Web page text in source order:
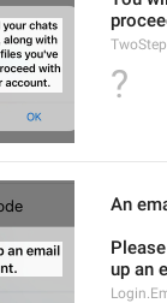
?
An
up an